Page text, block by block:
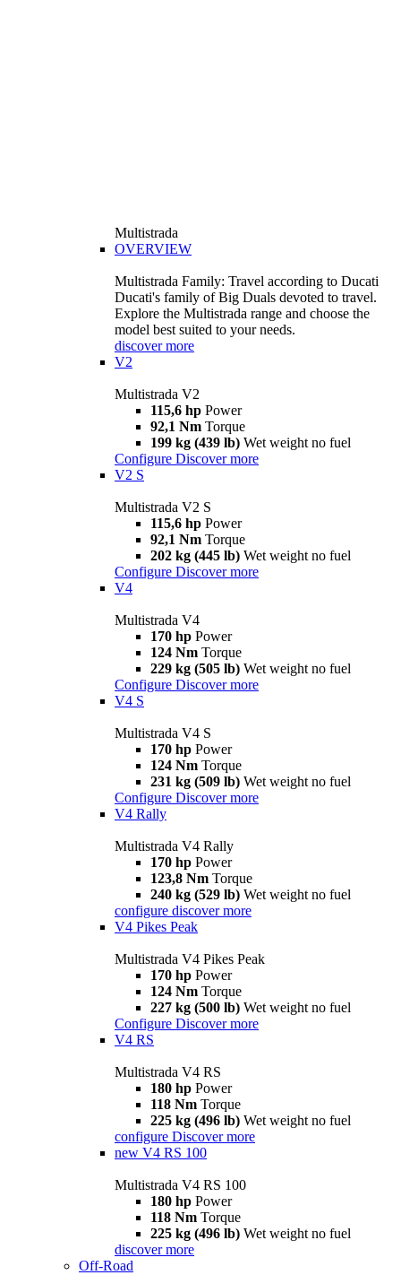
Multistrada
OVERVIEW
Multistrada Family: Travel according to Ducati
Ducati's family of Big Duals devoted to travel.
Explore the Multistrada range and choose the
model best suited to your needs.
discover more
V2
Multistrada V2
115,6 hp Power
92,1 Nm Torque
199 kg (439 lb) Wet weight no fuel
Configure Discover more
V2 S
Multistrada V2 S
115,6 hp Power
92,1 Nm Torque
202 kg (445 lb) Wet weight no fuel
Configure Discover more
V4
Multistrada V4
170 hp Power
124 Nm Torque
229 kg (505 lb) Wet weight no fuel
Configure Discover more
V4 S
Multistrada V4 S
170 hp Power
124 Nm Torque
231 kg (509 lb) Wet weight no fuel
Configure Discover more
V4 Rally
Multistrada V4 Rally
170 hp Power
123,8 Nm Torque
240 kg (529 lb) Wet weight no fuel
configure discover more
V4 Pikes Peak
Multistrada V4 Pikes Peak
170 hp Power
124 Nm Torque
227 kg (500 lb) Wet weight no fuel
Configure Discover more
V4 RS
Multistrada V4 RS
180 hp Power
118 Nm Torque
225 kg (496 lb) Wet weight no fuel
configure Discover more
new V4 RS 100
Multistrada V4 RS 100
180 hp Power
118 Nm Torque
225 kg (496 lb) Wet weight no fuel
discover more
Off-Road